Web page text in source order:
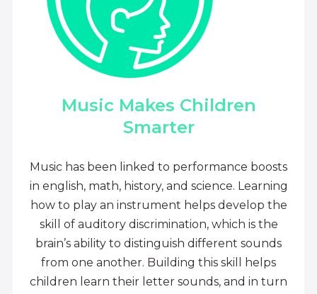
Music Makes Children
Smarter
Music has been linked to performance boosts
in english, math, history, and science. Learning
how to play an instrument helps develop the
skill of auditory discrimination, which is the
brain’s ability to distinguish different sounds
from one another. Building this skill helps
children learn their letter sounds, and in turn